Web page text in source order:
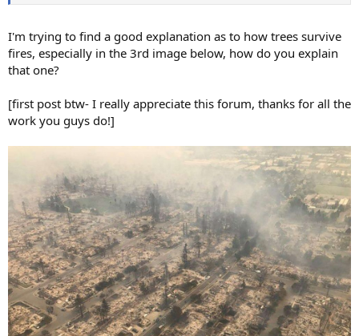
I'm trying to find a good explanation as to how trees survive
fires, especially in the 3rd image below, how do you explain
that one?
[first post btw- I really appreciate this forum, thanks for all the
work you guys do!]